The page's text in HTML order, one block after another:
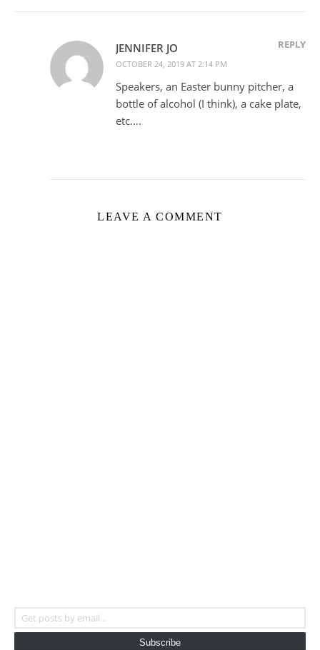
JENNIFER JO
OCTOBER 24, 2019 AT 2:14 PM
REPLY
Speakers, an Easter bunny pitcher, a
bottle of alcohol (I think), a cake plate,
etc….
LEAVE A COMMENT
Subscribe